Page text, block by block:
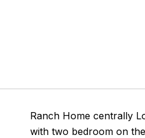
Ranch Home centrally
with two bedroom on